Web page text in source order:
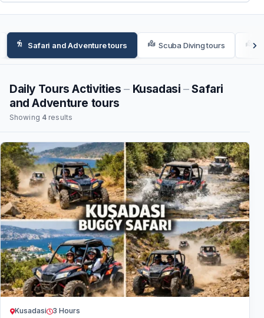
Safari and Adventure tours Scuba Diving tours
Daily Tours Activities–Kusadasi–Safari
and Adventure tours
Showing 4 results
Kusadasi 3 Hours